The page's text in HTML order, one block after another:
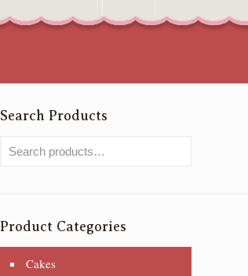
Search Products
Product Categories
Cakes